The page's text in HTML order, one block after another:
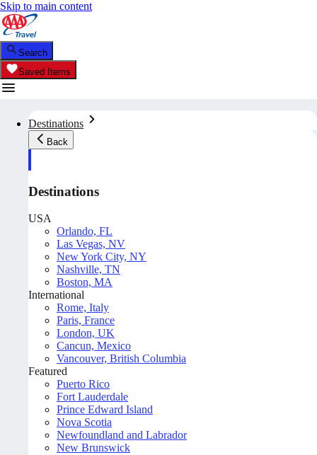
Skip to main content
Search
Saved Items
Destinations
Back
Destinations
USA
Orlando, FL
Las Vegas, NV
New York City, NY
Nashville, TN
Boston, MA
International
Rome, Italy
Paris, France
London, UK
Cancun, Mexico
Vancouver, British Columbia
Featured
Puerto Rico
Fort Lauderdale
Prince Edward Island
Nova Scotia
Newfoundland and Labrador
New Brunswick